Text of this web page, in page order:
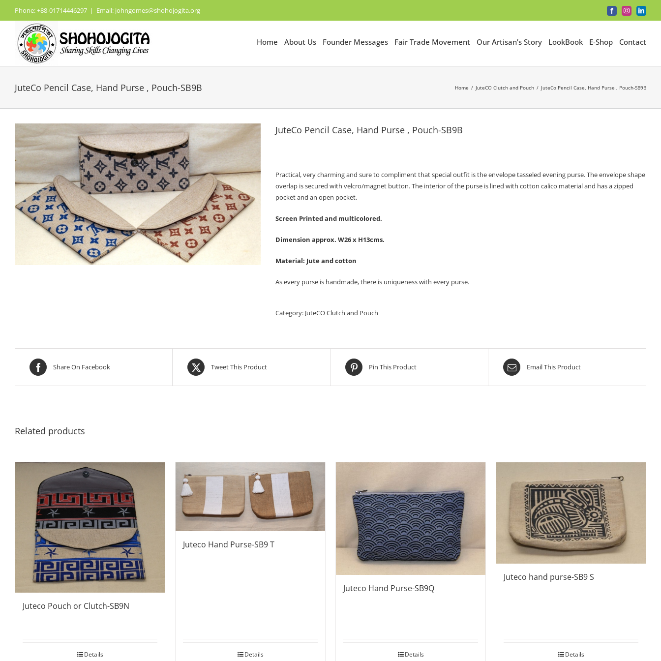
Phone: +88-01714446297 | Email: johngomes@shohojogita.org FacebookInstagram
Home About Us Founder Messages Fair Trade Movement Our Artisan’s Story LookBook E-Shop Contact
JuteCo Pencil Case, Hand Purse , Pouch-SB9B Home JuteCO Clutch and Pouch JuteCo Pencil Case, Hand Purse , Pouch-SB9B
JuteCo Pencil Case, Hand Purse , Pouch-SB9B
Practical, very charming and sure to compliment that special outfit is the envelope tasseled evening purse. The envelope shape
overlap is secured with velcro/magnet button. The interior of the purse is lined with cotton calico material and has a zipped
pocket and an open pocket.
Screen Printed and multicolored.
Dimension approx. W26 x H13cms.
Material: Jute and cotton
As every purse is handmade, there is uniqueness with every purse.
Category: JuteCO Clutch and Pouch
Share On Facebook Tweet This Product Pin This Product Email This Product
Related products
Juteco Pouch or Clutch-SB9N
Details
Juteco Hand Purse-SB9 T
Details
Juteco Hand Purse-SB9Q
Details
Juteco hand purse-SB9 S
Details